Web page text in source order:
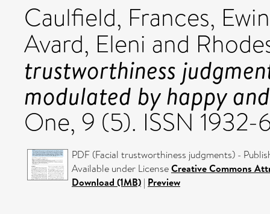
Caulfield, Frances,
Avard, Eleni and
trustworthiness
modulated by happy
One, 9 (5). ISSN
PDF (Facial trustworthiness judgments) -
Available under LicenseCreative Commons
Download (1MB) | Preview